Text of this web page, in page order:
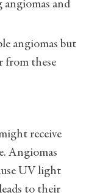
and
angiomas but
from these
receive
Angiomas
UV light
to their